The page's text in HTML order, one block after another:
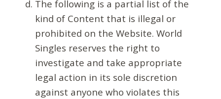
The following is a partial list of the
kind of Content that is illegal or
prohibited on the Website. World
Singles reserves the right to
investigate and take appropriate
legal action in its sole discretion
against anyone who violates this